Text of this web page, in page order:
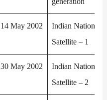
14 May 2002
Indian National
Satellite – 1
30 May 2002
Indian National
Satellite – 2